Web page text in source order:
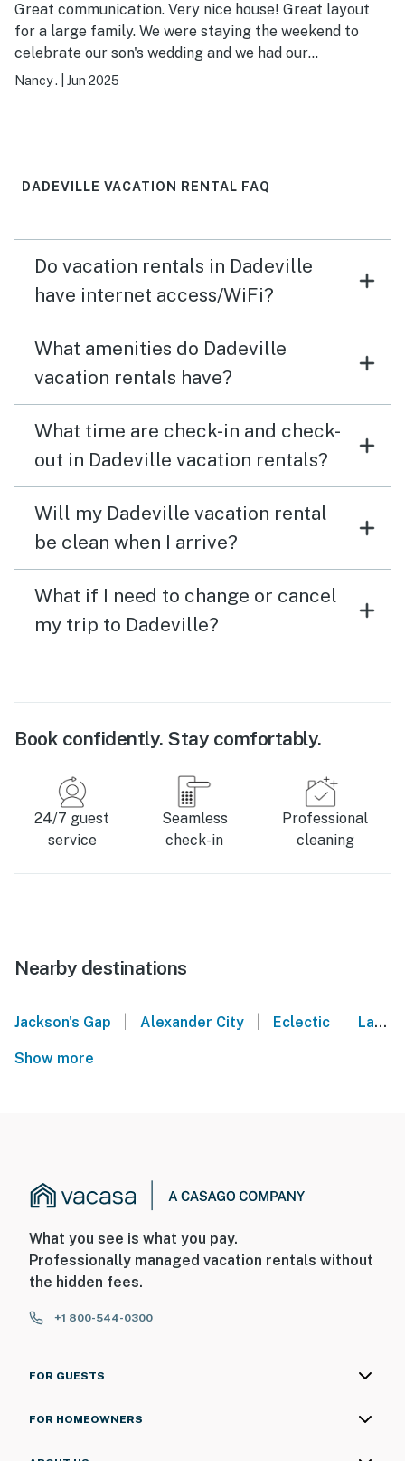
Great communication. Very nice house! Great layout
for a large family. We were staying the weekend to
celebrate our son's wedding and we had our
grandparents and our children along with us. Plenty of
Nancy . Jun 2025
DADEVILLE VACATION RENTAL FAQ
Do vacation rentals in Dadeville
have internet access/WiFi?
What amenities do Dadeville
vacation rentals have?
What time are check-in and check-
out in Dadeville vacation rentals?
Will my Dadeville vacation rental
be clean when I arrive?
What if I need to change or cancel
my trip to Dadeville?
Book confidently. Stay comfortably.
24/7 guest
service
Seamless
check-in
Professional
cleaning
Nearby destinations
Jackson's Gap Alexander City Eclectic La Fayette
Show more
What you see is what you pay.
Professionally managed vacation rentals without
the hidden fees.
+1 800-544-0300
FOR GUESTS
FOR HOMEOWNERS